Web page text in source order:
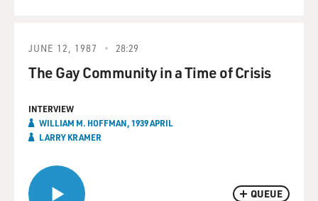
QUEUE
JUNE 12, 1987 28:29
The Gay Community in a Time of Crisis
INTERVIEW
WILLIAM M. HOFFMAN, 1939 APRIL
LARRY KRAMER